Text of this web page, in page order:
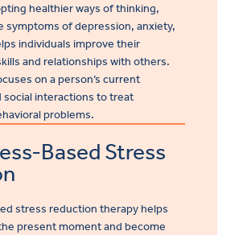
healthier ways of thinking,
symptoms of depression, anxiety,
individuals improve their
and relationships with others.
on a person’s current
social interactions to treat
problems.
Based Stress
stress reduction therapyhelps
present moment and become